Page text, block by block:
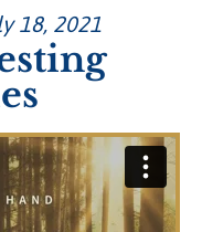
18, 2021